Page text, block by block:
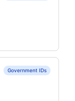
Government IDs